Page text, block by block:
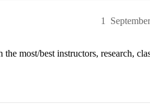
1
most/best instructors, research,